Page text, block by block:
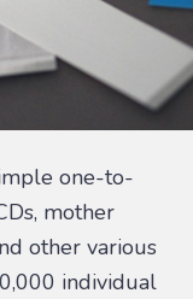
one-to-
mother
other various
individual